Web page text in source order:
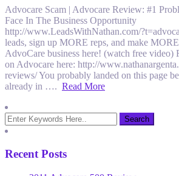
Advocare Scam | Advocare Review: #1
Face In The Business Opportunity
http://www.LeadsWithNathan.com/
leads, sign up MORE reps, and make
AdvoCare business here! (watch free video)
on Advocare here: http://
reviews/ You probably landed on this page
already in …. Read More
Recent Posts